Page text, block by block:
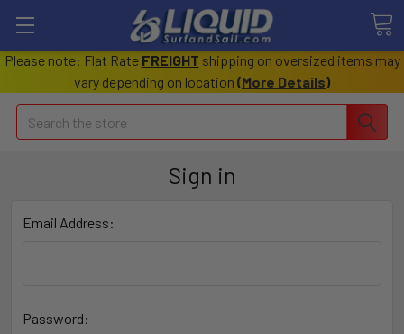
Please note: Flat Rate FREIGHT shipping on oversized items may
vary depending on location (More Details)
Search
Sign in
Email Address:
Password: